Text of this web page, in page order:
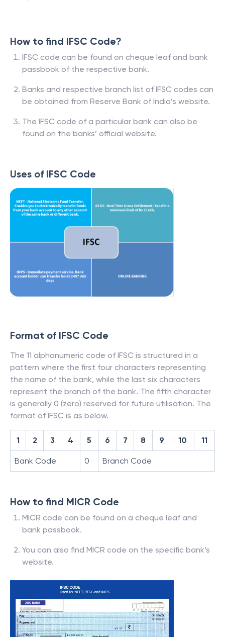
How to find IFSC Code?
IFSC code can be found on cheque leaf and bank
passbook of the respective bank.
Banks and respective branch list of IFSC codes can
be obtained from Reserve Bank of India’s website.
The IFSC code of a particular bank can also be
found on the banks’ official website.
Uses of IFSC Code
Format of IFSC Code
The 11 alphanumeric code of IFSC is structured in a
pattern where the first four characters representing
the name of the bank, while the last six characters
represent the branch of the bank. The fifth character
is generally 0 (zero) reserved for future utilisation. The
format of IFSC is as below.
1 2 3 4 5 6 7 8 9 10 11
Bank Code 0 Branch Code
How to find MICR Code
MICR code can be found on a cheque leaf and
bank passbook.
You can also find MICR code on the specific bank’s
website.